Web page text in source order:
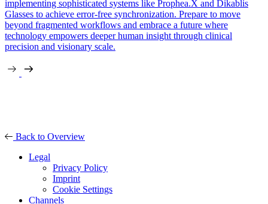
implementing sophisticated systems like Prophea.X and Dikablis
Glasses to achieve error-free synchronization. Prepare to move
beyond fragmented workflows and embrace a future where
technology empowers deeper human insight through clinical
precision and visionary scale.
Back to Overview
Legal
Privacy Policy
Imprint
Cookie Settings
Channels